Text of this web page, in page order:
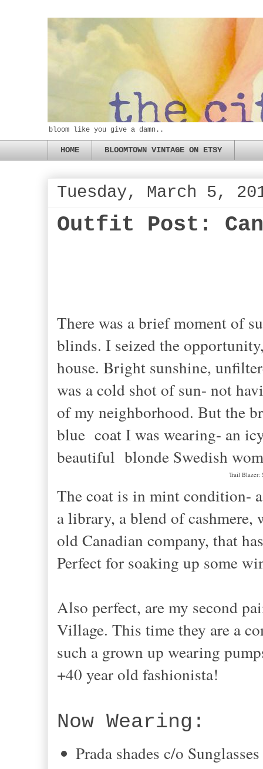
bloom like you give a damn..
HOME BLOOMTOWN VINTAGE ON ETSY
Tuesday, March 5,
Outfit Post:
There was a brief moment of
blinds. I seized the
house. Bright sunshine,
was a cold shot of sun- not
of my neighborhood. But the
blue coat I was wearing- an
beautiful blonde Swedish
Trail Blazer:
The coat is in mint condition-
a library, a blend of
old Canadian company, that
Perfect for soaking up some
Also perfect, are my second
Village. This time they are a
such a grown up wearing
+40 year old fashionista!
Now Wearing:
Prada shades c/o